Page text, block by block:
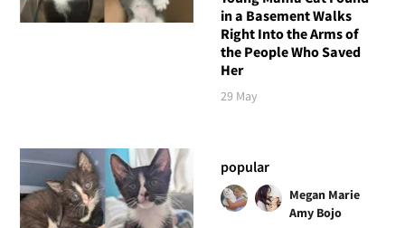
in a Basement Walks
Right Into the Arms of
the People Who Saved
Her
29 May
popular
Megan Marie
Amy Bojo